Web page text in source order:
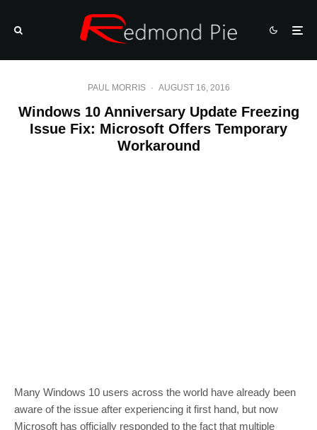
PAUL MORRIS · AUGUST 16, 2016
Windows 10 Anniversary Update Freezing
Issue Fix: Microsoft Offers Temporary
Workaround
Many Windows 10 users across the world have already been
aware of the issue after experiencing it first hand, but now
Microsoft has officially responded to the fact that multiple